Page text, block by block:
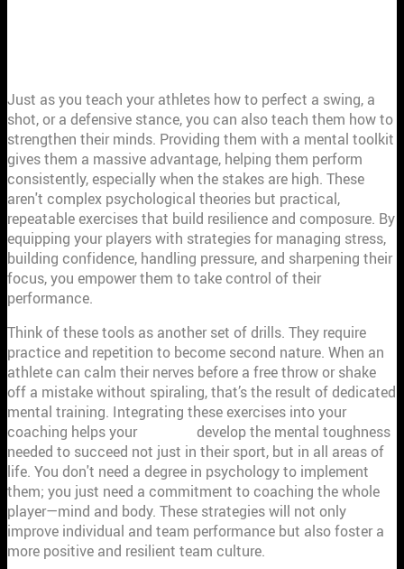
Just as you teach your athletes how to perfect a swing, a
shot, or a defensive stance, you can also teach them how to
strengthen their minds. Providing them with a mental toolkit
gives them a massive advantage, helping them perform
consistently, especially when the stakes are high. These
aren't complex psychological theories but practical,
repeatable exercises that build resilience and composure. By
equipping your players with strategies for managing stress,
building confidence, handling pressure, and sharpening their
focus, you empower them to take control of their
performance.
Think of these tools as another set of drills. They require
practice and repetition to become second nature. When an
athlete can calm their nerves before a free throw or shake
off a mistake without spiraling, that’s the result of dedicated
mental training. Integrating these exercises into your
coaching helps your
develop the mental toughness
needed to succeed not just in their sport, but in all areas of
life. You don't need a degree in psychology to implement
them; you just need a commitment to coaching the whole
player—mind and body. These strategies will not only
improve individual and team performance but also foster a
more positive and resilient team culture.